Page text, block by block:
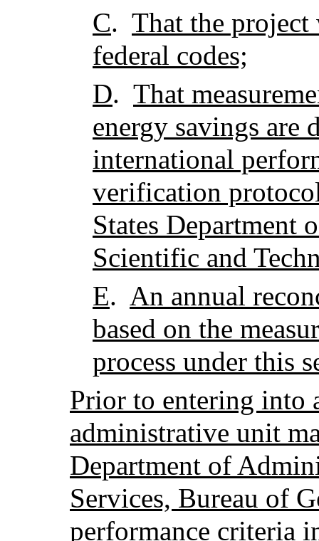
C. That the project
federal codes;
D. That
energy savings are
international
verification
States Department
Scientific and
E. An annual
based on the
process under this
Prior to entering into
administrative unit
Department of
Services, Bureau of
performance criteria